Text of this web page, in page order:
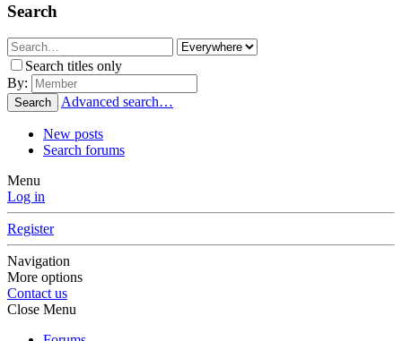
Search
Search titles only
By:
Search Advanced search…
New posts
Search forums
Menu
Log in
Register
Navigation
More options
Contact us
Close Menu